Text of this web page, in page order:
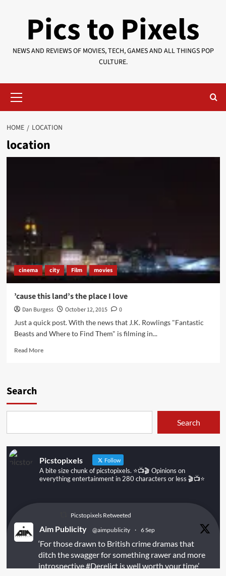
Pics to Pixels
NEWS AND REVIEWS OF MOVIES, TECH, GAMES AND ALL THINGS POP
CULTURE.
Menu
HOME LOCATION
location
cinema city Film movies
’cause this land’s the place I love
Dan Burgess October 12, 2015
0
Just a quick post. With the news that J.K. Rowlings "Fantastic
Beasts and Where to Find Them" is filming in...
Read MoreRead
love
Search
Search
Picstopixels Follow
A bite size chunk of picstopixels. ⭐️📺🎬 Opinions on
everything entertainment in 280 characters or less 🎬📺⭐️
Picstopixels Retweeted
Aim Publicity @aimpublicity · 6 Sep
‘For those drawn to British crime dramas that
ditch the swagger for something rawer and more
introspective#Derelictis well worth your time’